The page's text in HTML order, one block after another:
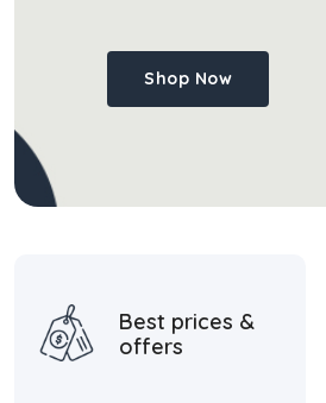
Shop Now
Best prices &
offers